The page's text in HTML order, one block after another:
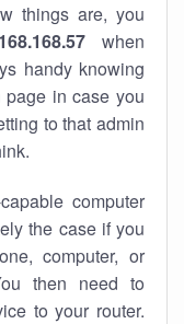
things are, you
when
handy knowing
page in case you
to that admin
computer
the case if you
computer, or
then need to
to your router.